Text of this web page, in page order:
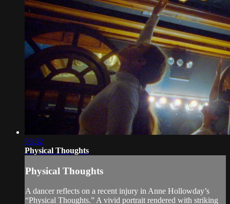
03:32
Physical Thoughts
Physical Thoughts
A dancer reflects on a recent injury in Anne Hollowday’s
“Physical Thoughts.” A vivid portrait rendered with striking